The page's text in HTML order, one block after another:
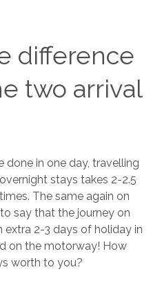
difference
two arrival
done in one day, travelling
stays takes 2-2.5
The same again on
say that the journey on
2-3 days of holiday in
on the motorway! How
worth to you?